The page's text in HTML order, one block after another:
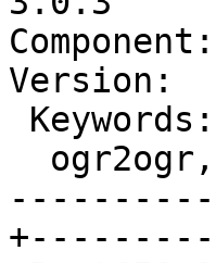
Version: